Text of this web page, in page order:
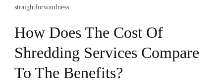
straightforwardness.
How Does The Cost Of
Shredding Services Compare
To The Benefits?